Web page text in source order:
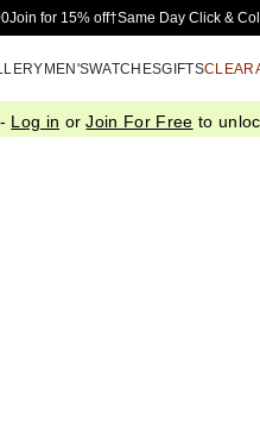
Skip to Main Content
Join for 15% off†Same Day Click &
MEN'SWATCHESGIFTS
Log in orJoin For Free to